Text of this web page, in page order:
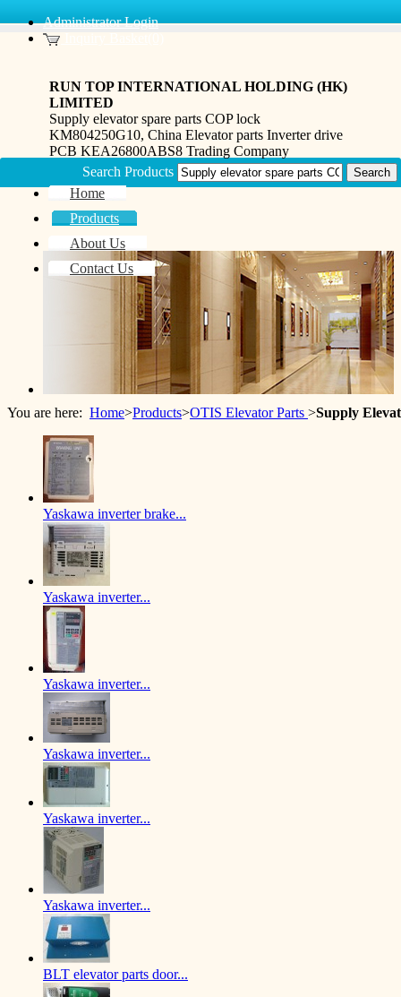
Administrator Login
RUN TOP INTERNATIONAL HOLDING (HK)
LIMITED
Supply elevator spare parts COP lock
KM804250G10, China Elevator parts Inverter drive
PCB KEA26800ABS8 Trading Company
Home
Products
About Us
Contact Us
Search Products
You are here: Home>Products>OTIS Elevator Parts >Supply
Yaskawa inverter brake...
Yaskawa inverter...
Yaskawa inverter...
Yaskawa inverter...
Yaskawa inverter...
Yaskawa inverter...
BLT elevator parts door...